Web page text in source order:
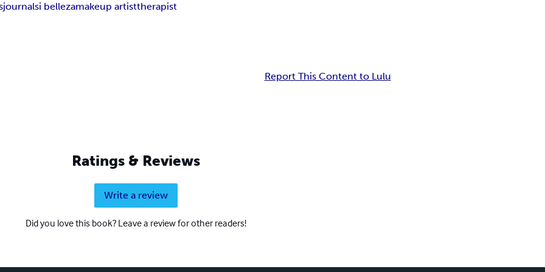
journalsi bellezamakeup artisttherapist
Report This Content to Lulu
Ratings & Reviews
Write a review
Did you love this book? Leave a review for other readers!